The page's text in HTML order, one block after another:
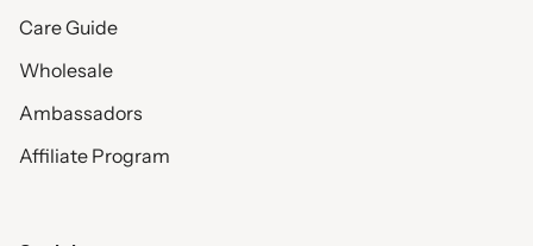
Care Guide
Wholesale
Ambassadors
Affiliate Program